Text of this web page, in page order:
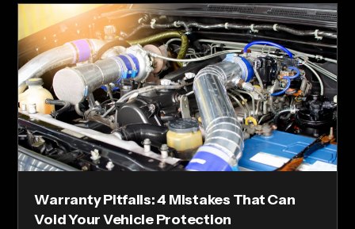
Warranty Pitfalls: 4 Mistakes That Can
Void Your Vehicle Protection